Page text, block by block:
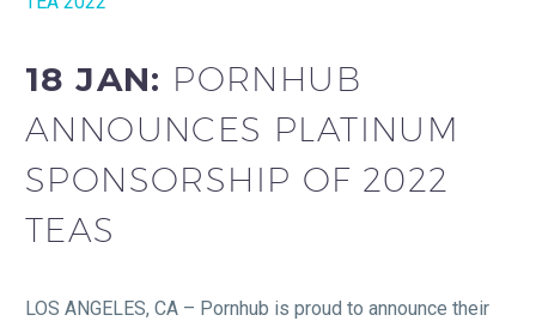
18 JAN: PORNHUB
ANNOUNCES PLATINUM
SPONSORSHIP OF 2022
TEAS
LOS ANGELES, CA – Pornhub is proud to announce their